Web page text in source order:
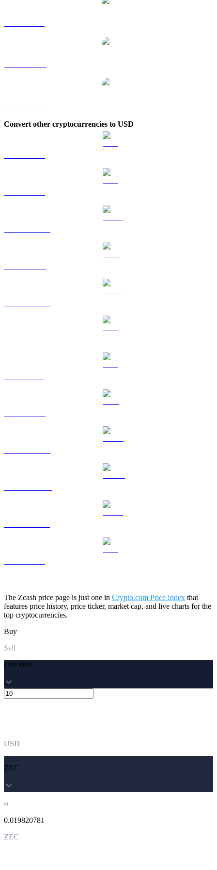
Convert other cryptocurrencies to USD
The Zcash price page is just one in Crypto.com Price Index that
features price history, price ticker, market cap, and live charts for the
top cryptocurrencies.
Buy
Sell
One time
USD
ZEC
≈
0.019820781
ZEC